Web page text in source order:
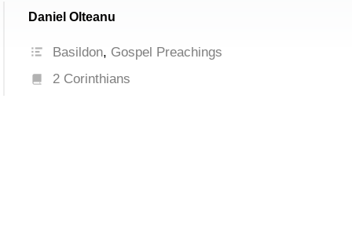
Daniel Olteanu
Basildon, Gospel Preachings
2 Corinthians